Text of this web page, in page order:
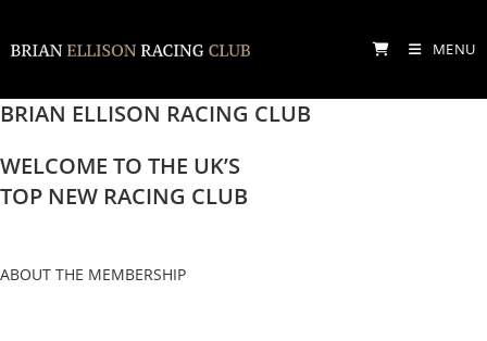
to
MENU
BRIAN ELLISON RACING CLUB
WELCOME TO THE UK’S
TOP NEW RACING CLUB
ABOUT THE MEMBERSHIP